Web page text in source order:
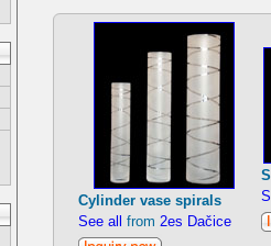
Cylinder vase spirals
See all from 2es Dačice